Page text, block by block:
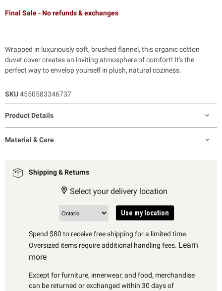
Final Sale - No refunds & exchanges
Wrapped in luxuriously soft, brushed flannel, this organic cotton
duvet cover creates an inviting atmosphere of comfort! It's the
perfect way to envelop yourself in plush, natural coziness.
SKU4550583346737
Product Details
Material & Care
Shipping & Returns
Select your delivery location
Use my location
Spend $80 to receive free shipping for a limited time.
Oversized items require additional handling fees. Learn
more
Except for furniture, innerwear, and food, merchandise
can be returned or exchanged within 30 days of